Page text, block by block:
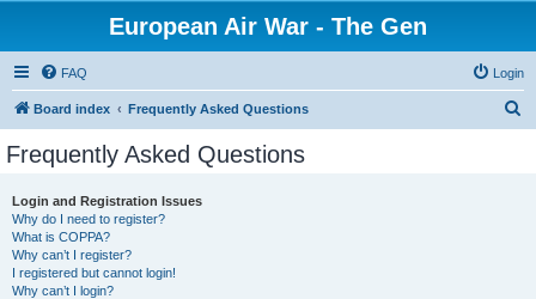
European Air War - The Gen
FAQ Login
Board index Frequently Asked Questions
Frequently Asked Questions
Login and Registration Issues
Why do I need to register?
What is COPPA?
Why can’t I register?
I registered but cannot login!
Why can’t I login?